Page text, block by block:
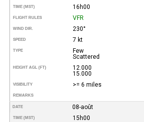
TIME (MST) 16h00
FLIGHT RULES VFR
WIND DIR. 230°
SPEED 7 kt
TYPE
Few
Scattered
HEIGHT AGL (FT)
12.000
15.000
VISIBILITY >= 6 miles
REMARKS
DATE 08-août
TIME (MST) 15h00